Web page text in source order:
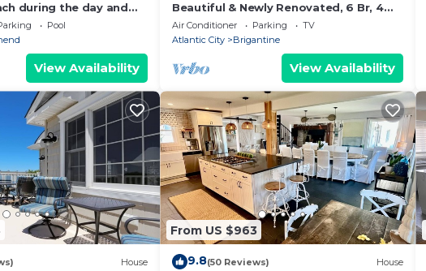
during the day and
night, best of both
Pool
View Availability
Beautiful & Newly Renovated, 6 Br, 4
Bath,Open floor plan
Air Conditioner Parking
TV
Atlantic City
Brigantine
View Availability
House
From US $963
9.8(50 Reviews) House